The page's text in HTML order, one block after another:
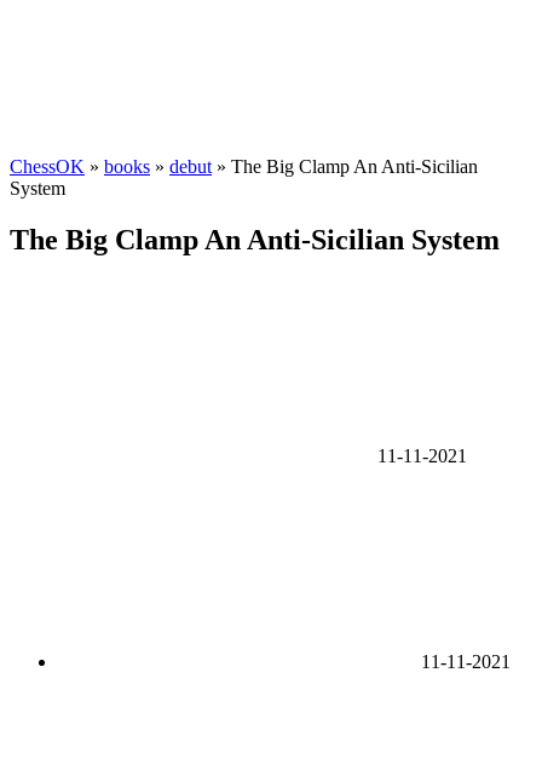
ChessOK » books » debut » The Big Clamp An Anti-Sicilian
System
The Big Clamp An Anti-Sicilian System
11-11-2021
11-11-2021